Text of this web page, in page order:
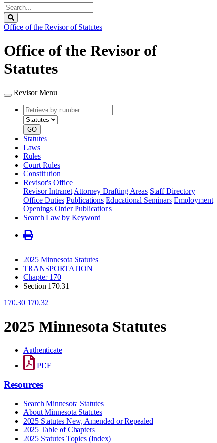
Search
Legislature
Office of the Revisor of Statutes
Office of the Revisor of
Statutes
Revisor Menu
Retrieve
by
number
type
GO
Statutes
Laws
Rules
Court Rules
Constitution
Revisor's Office
Revisor Intranet Attorney Drafting Areas Staff Directory
Office Duties Publications Educational Seminars Employment
Openings Order Publications
Search Law by Keyword
2025 Minnesota Statutes
TRANSPORTATION
Chapter 170
Section 170.31
170.30 170.32
2025 Minnesota Statutes
Authenticate
PDF
Resources
Search Minnesota Statutes
About Minnesota Statutes
2025 Statutes New, Amended or Repealed
2025 Table of Chapters
2025 Statutes Topics (Index)